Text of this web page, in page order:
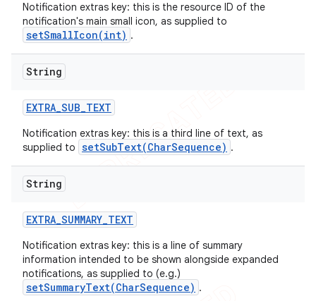
Notification extras key: this is the resource ID of the
notification's main small icon, as supplied to
setSmallIcon(int) .
String
EXTRA_SUB_TEXT
Notification extras key: this is a third line of text, as
supplied to setSubText(CharSequence) .
String
EXTRA_SUMMARY_TEXT
Notification extras key: this is a line of summary
information intended to be shown alongside expanded
notifications, as supplied to (e.g.)
setSummaryText(CharSequence) .